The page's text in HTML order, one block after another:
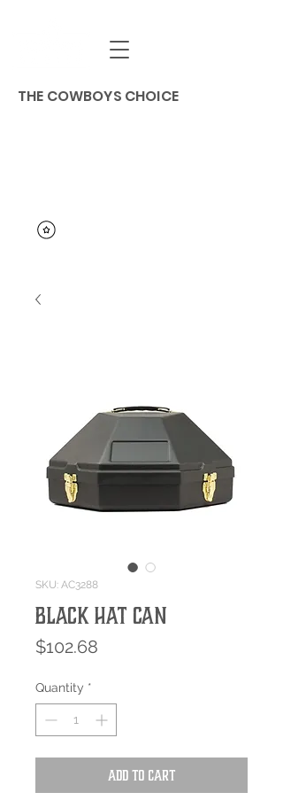
THE COWBOYS CHOICE
SKU: AC3288
BLACK HAT CAN
$102.68
Quantity *
Add to Cart